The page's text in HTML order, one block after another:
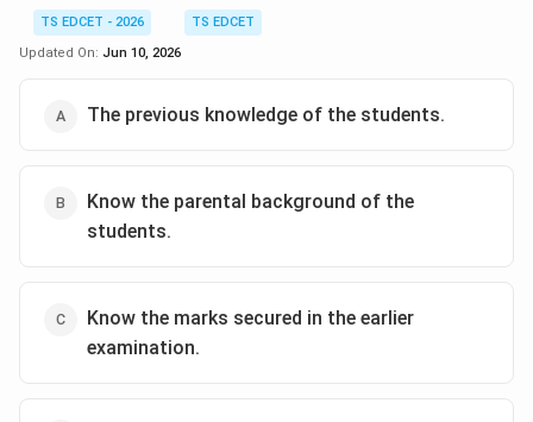
TS EDCET - 2026
TS EDCET
Updated On: Jun 10, 2026
The previous knowledge of the students.
Know the parental background of the
students.
Know the marks secured in the earlier
examination.